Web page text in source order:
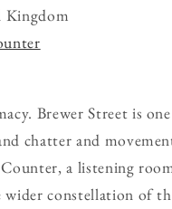
Kingdom
Brewer Street is
chatter and
a listening
constellation of